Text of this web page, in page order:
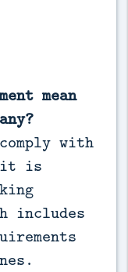
mean
with
it is
includes